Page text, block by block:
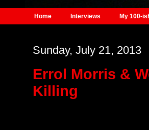
Home Interviews My 100-
Sunday, July 21, 2013
Errol Morris &
Killing